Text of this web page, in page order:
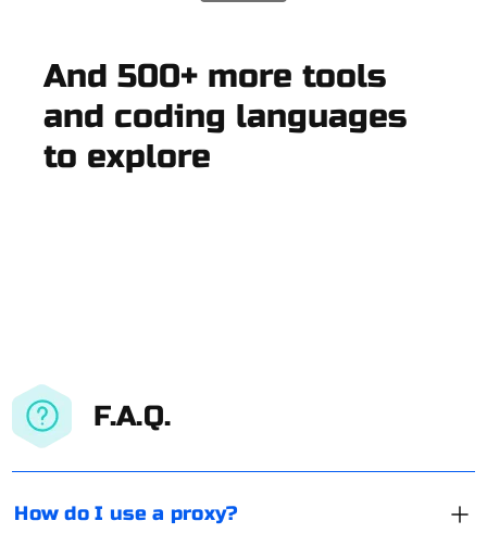
And 500+ more tools
and coding languages
to explore
F.A.Q.
How do I use a proxy?